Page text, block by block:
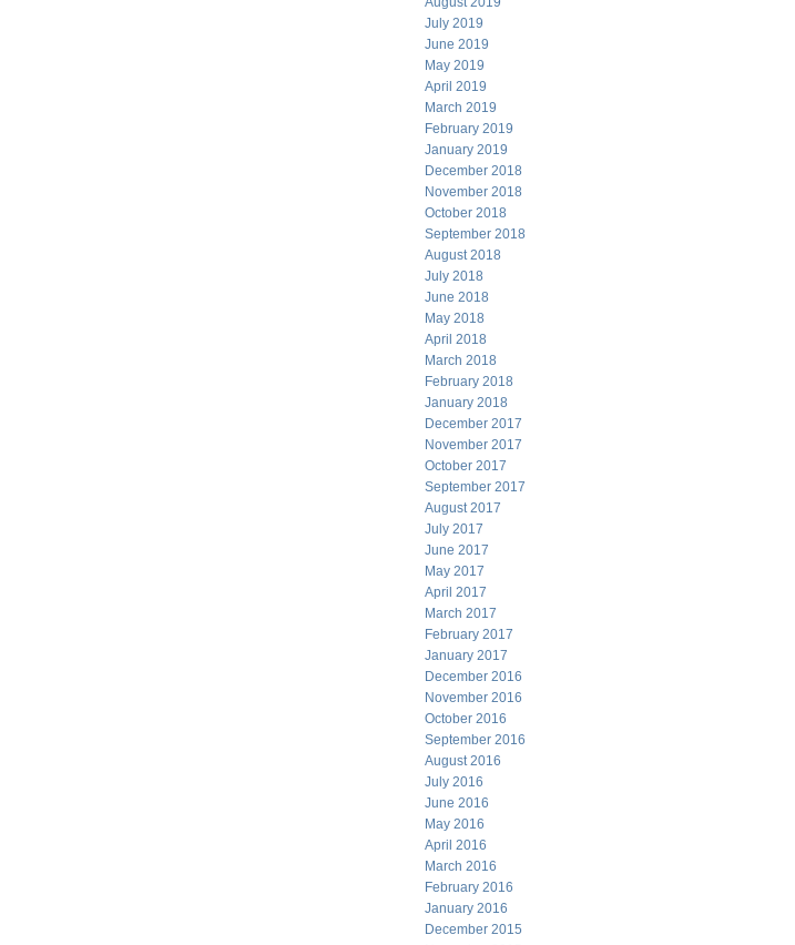
July 2019
June 2019
May 2019
April 2019
March 2019
February 2019
January 2019
December 2018
November 2018
October 2018
September 2018
August 2018
July 2018
June 2018
May 2018
April 2018
March 2018
February 2018
January 2018
December 2017
November 2017
October 2017
September 2017
August 2017
July 2017
June 2017
May 2017
April 2017
March 2017
February 2017
January 2017
December 2016
November 2016
October 2016
September 2016
August 2016
July 2016
June 2016
May 2016
April 2016
March 2016
February 2016
January 2016
December 2015